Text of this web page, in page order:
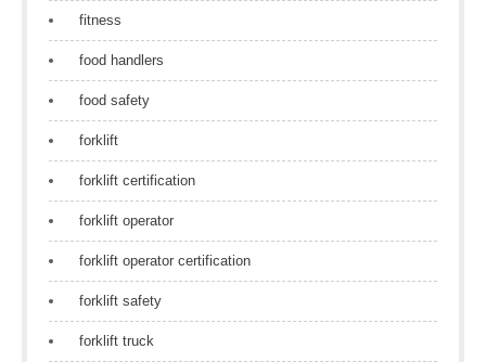
fitness
food handlers
food safety
forklift
forklift certification
forklift operator
forklift operator certification
forklift safety
forklift truck